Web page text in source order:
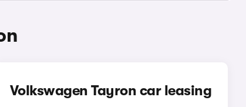
Volkswagen Tayron car leasing